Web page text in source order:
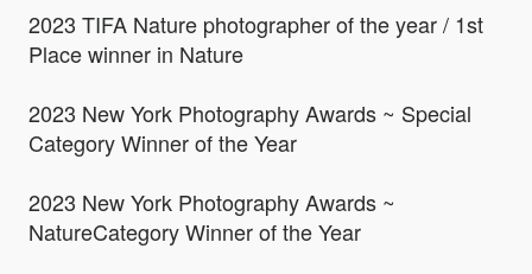
2023 TIFA Nature photographer of the year / 1st
Place winner in Nature
2023 New York Photography Awards ~ Special
Category Winner of the Year
2023 New York Photography Awards ~
NatureCategory Winner of the Year